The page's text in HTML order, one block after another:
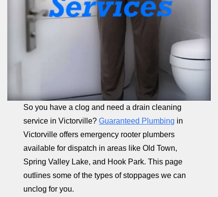
So you have a clog and need a drain cleaning
service in Victorville?Guaranteed Plumbing in
Victorville offers emergency rooter plumbers
available for dispatch in areas like Old Town,
Spring Valley Lake, and Hook Park. This page
outlines some of the types of stoppages we can
unclog for you.